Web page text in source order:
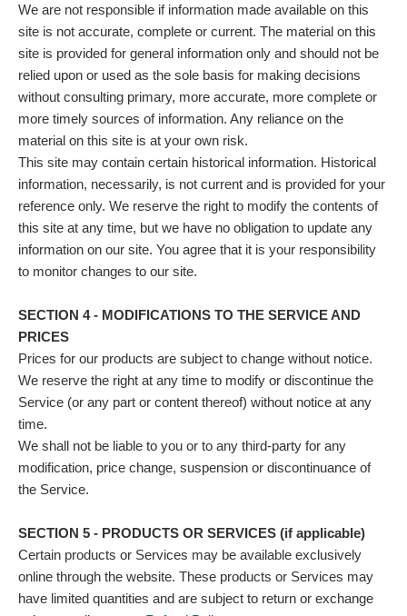
We are not responsible if information made available on this
site is not accurate, complete or current. The material on this
site is provided for general information only and should not be
relied upon or used as the sole basis for making decisions
without consulting primary, more accurate, more complete or
more timely sources of information. Any reliance on the
material on this site is at your own risk.
This site may contain certain historical information. Historical
information, necessarily, is not current and is provided for your
reference only. We reserve the right to modify the contents of
this site at any time, but we have no obligation to update any
information on our site. You agree that it is your responsibility
to monitor changes to our site.
SECTION 4 - MODIFICATIONS TO THE SERVICE AND
PRICES
Prices for our products are subject to change without notice.
We reserve the right at any time to modify or discontinue the
Service (or any part or content thereof) without notice at any
time.
We shall not be liable to you or to any third-party for any
modification, price change, suspension or discontinuance of
the Service.
SECTION 5 - PRODUCTS OR SERVICES (if applicable)
Certain products or Services may be available exclusively
online through the website. These products or Services may
have limited quantities and are subject to return or exchange